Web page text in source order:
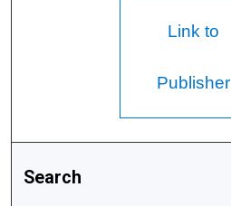
Link to
Publisher
Search